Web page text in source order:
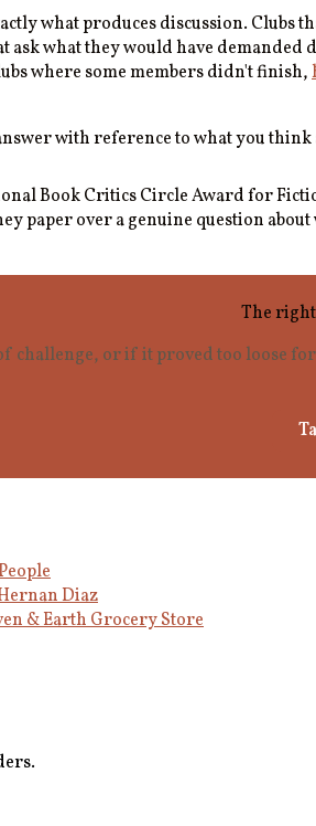
what produces discussion. Clubs
ask what they would have
where some members didn't finish,
with reference to what you
Book Critics Circle Award for
paper over a genuine question
The
challenge, or if it proved too loose
Diaz
& Earth Grocery Store